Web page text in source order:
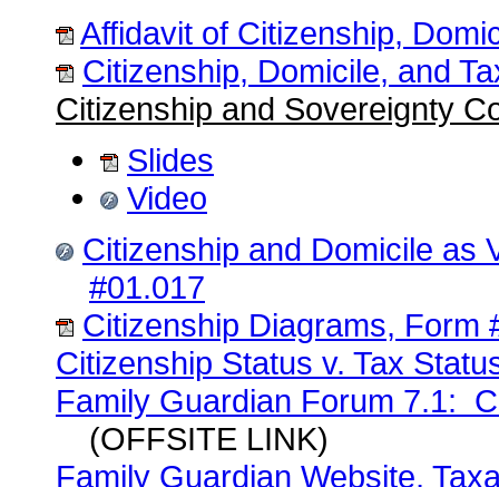
Affidavit of Citizenship,
Citizenship, Domicile, and
Citizenship and Sovereignty
Slides
Video
Citizenship and Domicile as
#01.017
Citizenship Diagrams, Form
Citizenship Status v. Tax
Family Guardian Forum 7.1:
(OFFSITE LINK)
Family Guardian Website,